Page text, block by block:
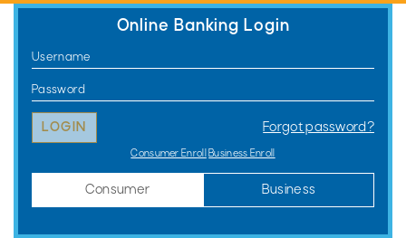
Online Banking Login
Consumer
Online
Banking
Username
Password
Forgot password?
Consumer Enroll Business Enroll
Consumer Business